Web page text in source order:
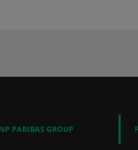
WINDOW)
(OPENS A NEW WINDOW)
EMAIL
PARIBAS GROUP